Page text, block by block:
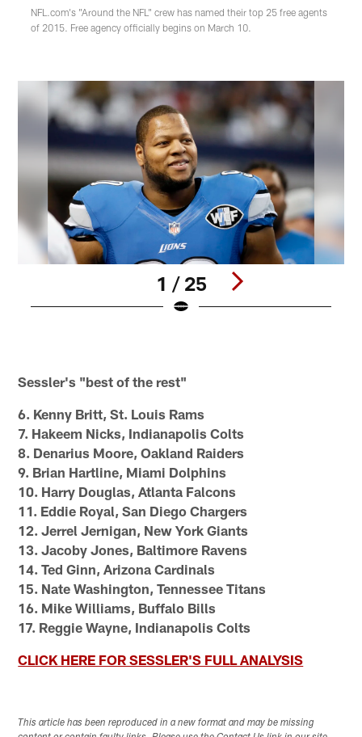
NFL.com's "Around the NFL" crew has named their top 25 free agents
of 2015. Free agency officially begins on March 10.
1 / 25
Sessler's "best of the rest"
6. Kenny Britt, St. Louis Rams
7. Hakeem Nicks, Indianapolis Colts
8. Denarius Moore, Oakland Raiders
9. Brian Hartline, Miami Dolphins
10. Harry Douglas, Atlanta Falcons
11. Eddie Royal, San Diego Chargers
12. Jerrel Jernigan, New York Giants
13. Jacoby Jones, Baltimore Ravens
14. Ted Ginn, Arizona Cardinals
15. Nate Washington, Tennessee Titans
16. Mike Williams, Buffalo Bills
17. Reggie Wayne, Indianapolis Colts
CLICK HERE FOR SESSLER'S FULL ANALYSIS
This article has been reproduced in a new format and may be missing